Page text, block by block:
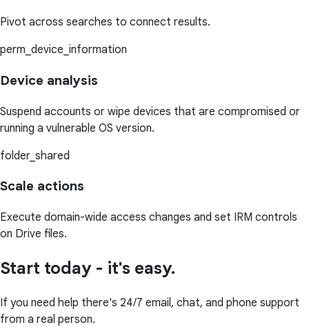
Pivot across searches to connect results.
perm_device_information
Device analysis
Suspend accounts or wipe devices that are compromised or
running a vulnerable OS version.
folder_shared
Scale actions
Execute domain-wide access changes and set IRM controls
on Drive files.
Start today - it's easy.
If you need help there's 24/7 email, chat, and phone support
from a real person.